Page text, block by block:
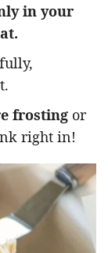
in your
frosting or
right in!